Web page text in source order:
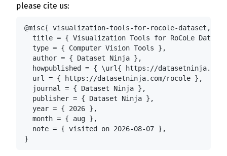
please cite us:
@misc{ visualization-tools-for-rocole-dataset,
title = { Visualization Tools for RoCoLe
  type = { Computer Vision Tools },
  author = { Dataset Ninja },
howpublished = { \url{ https://
  url = { https://datasetninja.com/rocole },
  journal = { Dataset Ninja },
  publisher = { Dataset Ninja },
  year = { 2026 },
  month = { aug },
  note = { visited on 2026-08-07 },
}